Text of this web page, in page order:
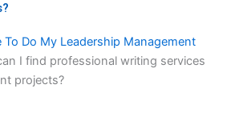
To Do My Leadership Management
I find professional writing services
projects?